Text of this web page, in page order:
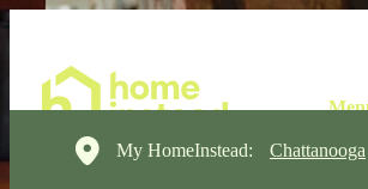
My HomeInstead: Chattanooga